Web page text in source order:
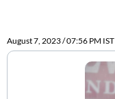
August 7, 2023 / 07:56 PM IST